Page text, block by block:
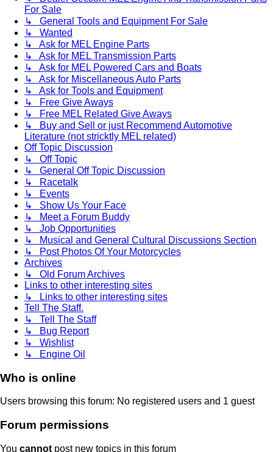
For Sale
↳ General Tools and Equipment For Sale
↳ Wanted
↳ Ask for MEL Engine Parts
↳ Ask for MEL Transmission Parts
↳ Ask for MEL Powered Cars and Boats
↳ Ask for Miscellaneous Auto Parts
↳ Ask for Tools and Equipment
↳ Free Give Aways
↳ Free MEL Related Give Aways
↳ Buy and Sell or just Recommend Automotive
Literature (not stricktly MEL related)
Off Topic Discussion
↳ Off Topic
↳ General Off Topic Discussion
↳ Racetalk
↳ Events
↳ Show Us Your Face
↳ Meet a Forum Buddy
↳ Job Opportunities
↳ Musical and General Cultural Discussions Section
↳ Post Photos Of Your Motorcycles
Archives
↳ Old Forum Archives
Links to other interesting sites
↳ Links to other interesting sites
Tell The Staff.
↳ Tell The Staff
↳ Bug Report
↳ Wishlist
↳ Engine Oil
Who is online
Users browsing this forum: No registered users and 1 guest
Forum permissions
You cannot post new topics in this forum